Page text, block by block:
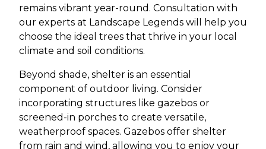
remains vibrant year-round. Consultation with
our experts at Landscape Legends will help you
choose the ideal trees that thrive in your local
climate and soil conditions.
Beyond shade, shelter is an essential
component of outdoor living. Consider
incorporating structures like gazebos or
screened-in porches to create versatile,
weatherproof spaces. Gazebos offer shelter
from rain and wind, allowing you to enjoy your